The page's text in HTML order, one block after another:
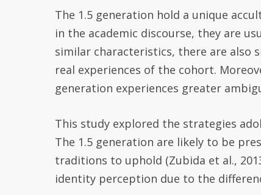
The 1.5 generation hold a unique
in the academic discourse, they are
similar characteristics, there are also
real experiences of the cohort.
generation experiences greater
This study explored the strategies
The 1.5 generation are likely to be
traditions to uphold (Zubida et al.,
identity perception due to the